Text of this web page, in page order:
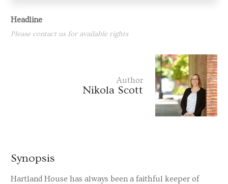
Headline
Please contact us for available rights
Author
Nikola Scott
Synopsis
Hartland House has always been a faithful keeper of